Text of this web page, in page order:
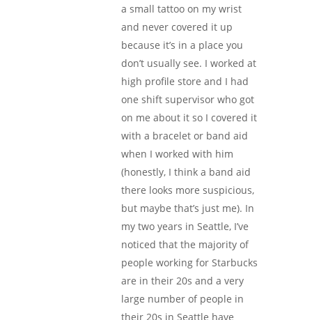
a small tattoo on my wrist
and never covered it up
because it’s in a place you
don’t usually see. I worked at
high profile store and I had
one shift supervisor who got
on me about it so I covered it
with a bracelet or band aid
when I worked with him
(honestly, I think a band aid
there looks more suspicious,
but maybe that’s just me). In
my two years in Seattle, I’ve
noticed that the majority of
people working for Starbucks
are in their 20s and a very
large number of people in
their 20s in Seattle have